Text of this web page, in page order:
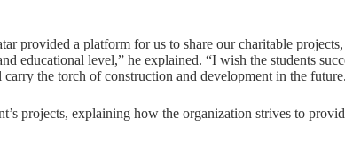
provided a platform for us to share our charitable projects,
educational level,” he explained. “I wish the students
the torch of construction and development in the
projects, explaining how the organization strives to